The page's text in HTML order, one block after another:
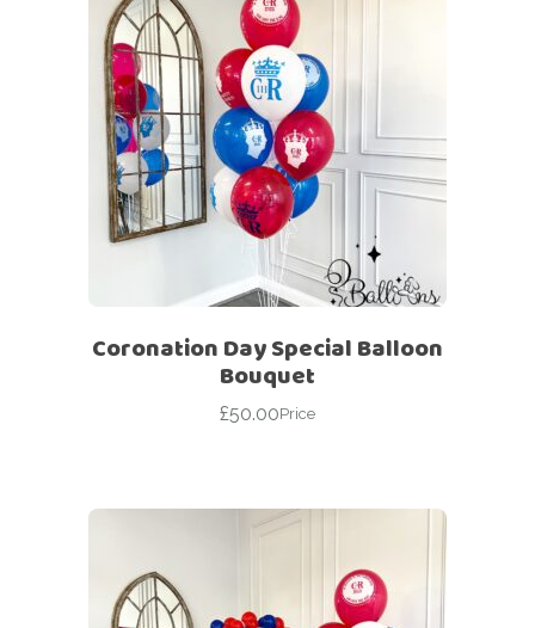
Coronation Day Special Balloon
Bouquet
£50.00Price